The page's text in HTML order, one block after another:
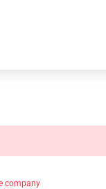
company